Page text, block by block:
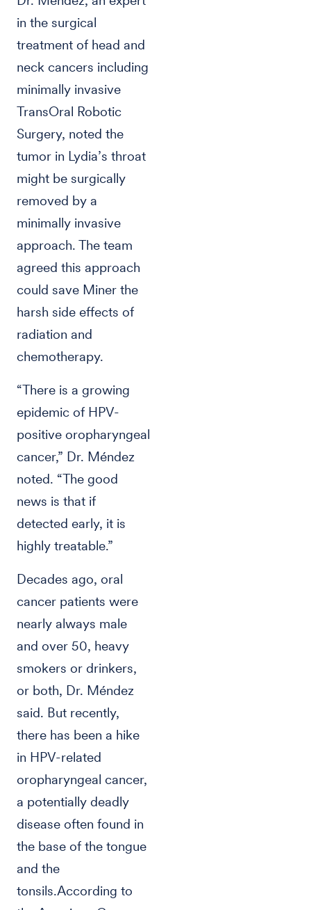
in the surgical
treatment of head and
neck cancers including
minimally invasive
TransOral Robotic
Surgery, noted the
tumor in Lydia’s throat
might be surgically
removed by a
minimally invasive
approach. The team
agreed this approach
could save Miner the
harsh side effects of
radiation and
chemotherapy.
“There is a growing
epidemic of HPV-
positive oropharyngeal
cancer,” Dr. Méndez
noted. “The good
news is that if
detected early, it is
highly treatable.”
Decades ago, oral
cancer patients were
nearly always male
and over 50, heavy
smokers or drinkers,
or both, Dr. Méndez
said. But recently,
there has been a hike
in HPV-related
oropharyngeal cancer,
a potentially deadly
disease often found in
the base of the tongue
and the
tonsils.According to